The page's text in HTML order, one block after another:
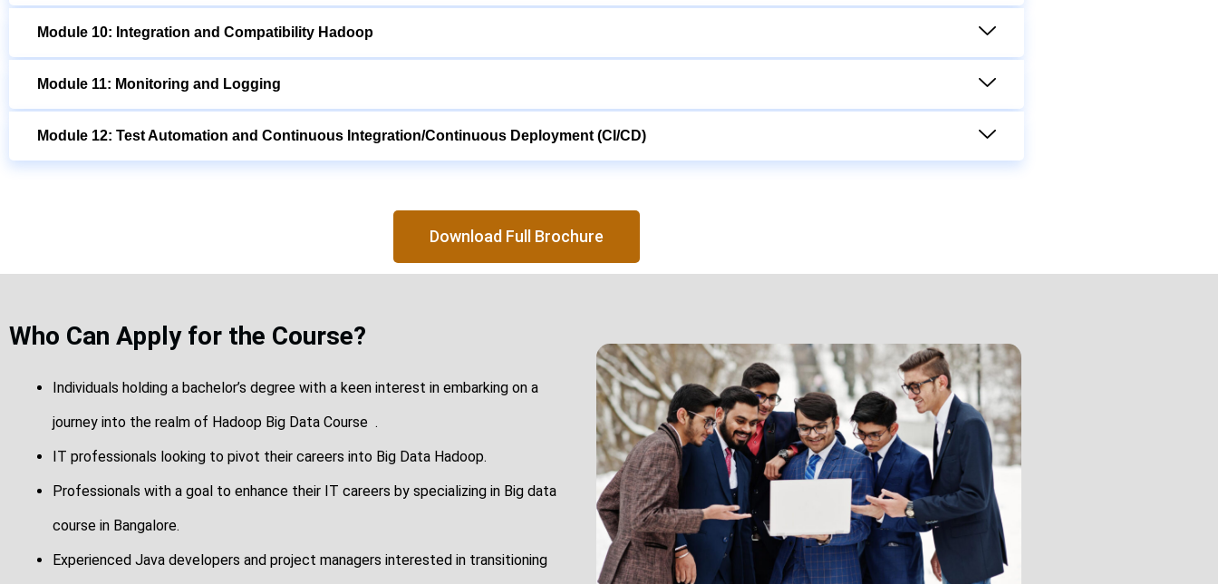
Module 10: Integration and Compatibility Hadoop
Module 11: Monitoring and Logging
Module 12: Test Automation and Continuous Integration/Continuous Deployment (CI/CD)
Download Full Brochure
Who Can Apply for the Course?
Individuals holding a bachelor’s degree with a keen interest in embarking on a
journey into the realm of Hadoop Big Data Course .
IT professionals looking to pivot their careers into Big Data Hadoop.
Professionals with a goal to enhance their IT careers by specializing in Big data
course in Bangalore.
Experienced Java developers and project managers interested in transitioning